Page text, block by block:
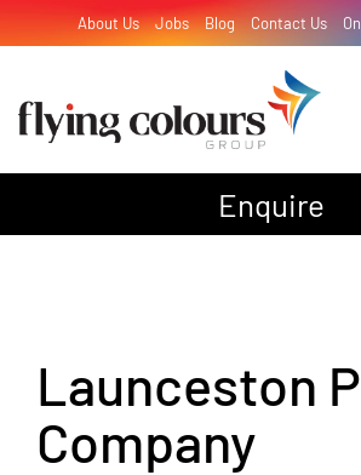
to
About Us Jobs Blog Contact Us
Design
Signage
Enquire
Launceston
Company